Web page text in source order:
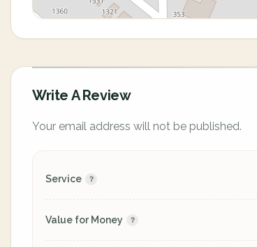
Write A Review
Your email address will not be published.
Service
Value for Money